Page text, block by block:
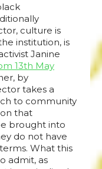
culture is
institution, is
Janine
13th May
by
takes a
to community
that
brought into
do not have
What this
admit, as